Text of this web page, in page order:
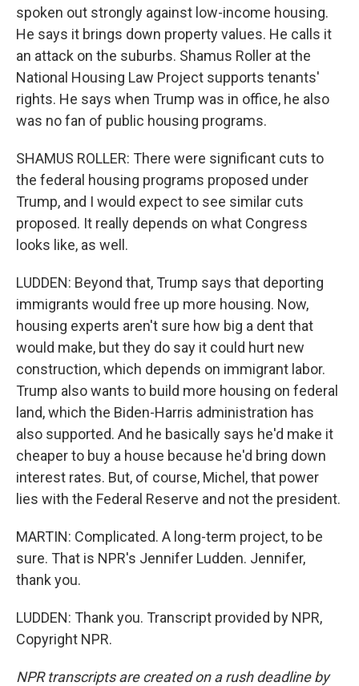
spoken out strongly against low-income housing.
He says it brings down property values. He calls it
an attack on the suburbs. Shamus Roller at the
National Housing Law Project supports tenants'
rights. He says when Trump was in office, he also
was no fan of public housing programs.
SHAMUS ROLLER: There were significant cuts to
the federal housing programs proposed under
Trump, and I would expect to see similar cuts
proposed. It really depends on what Congress
looks like, as well.
LUDDEN: Beyond that, Trump says that deporting
immigrants would free up more housing. Now,
housing experts aren't sure how big a dent that
would make, but they do say it could hurt new
construction, which depends on immigrant labor.
Trump also wants to build more housing on federal
land, which the Biden-Harris administration has
also supported. And he basically says he'd make it
cheaper to buy a house because he'd bring down
interest rates. But, of course, Michel, that power
lies with the Federal Reserve and not the president.
MARTIN: Complicated. A long-term project, to be
sure. That is NPR's Jennifer Ludden. Jennifer,
thank you.
LUDDEN: Thank you. Transcript provided by NPR,
Copyright NPR.
NPR transcripts are created on a rush deadline by